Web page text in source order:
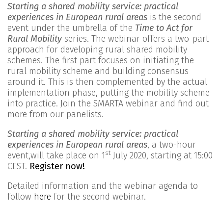
Starting a shared mobility service: practical
experiences in European rural areas is the second
event under the umbrella of the Time to Act for
Rural Mobility series. The webinar offers a two-part
approach for developing rural shared mobility
schemes. The first part focuses on initiating the
rural mobility scheme and building consensus
around it. This is then complemented by the actual
implementation phase, putting the mobility scheme
into practice. Join the SMARTA webinar and find out
more from our panelists.
Starting a shared mobility service: practical
experiences in European rural areas, a two-hour
event,will take place on 1st July 2020, starting at 15:00
CEST. Register now!
Detailed information and the webinar agenda to
follow here for the second webinar.